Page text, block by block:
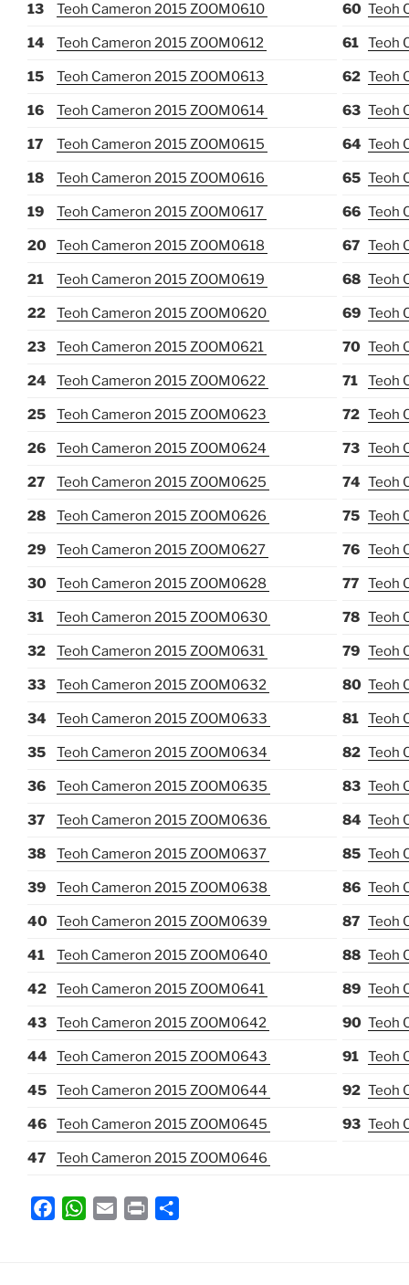
13 Teoh Cameron 2015 ZOOM0610 60 Teoh
14 Teoh Cameron 2015 ZOOM0612 61 Teoh
15 Teoh Cameron 2015 ZOOM0613 62 Teoh
16 Teoh Cameron 2015 ZOOM0614 63 Teoh
17 Teoh Cameron 2015 ZOOM0615 64 Teoh
18 Teoh Cameron 2015 ZOOM0616 65 Teoh
19 Teoh Cameron 2015 ZOOM0617 66 Teoh
20 Teoh Cameron 2015 ZOOM0618 67 Teoh
21 Teoh Cameron 2015 ZOOM0619 68 Teoh
22 Teoh Cameron 2015 ZOOM0620 69 Teoh
23 Teoh Cameron 2015 ZOOM0621 70 Teoh
24 Teoh Cameron 2015 ZOOM0622 71 Teoh
25 Teoh Cameron 2015 ZOOM0623 72 Teoh
26 Teoh Cameron 2015 ZOOM0624 73 Teoh
27 Teoh Cameron 2015 ZOOM0625 74 Teoh
28 Teoh Cameron 2015 ZOOM0626 75 Teoh
29 Teoh Cameron 2015 ZOOM0627 76 Teoh
30 Teoh Cameron 2015 ZOOM0628 77 Teoh
31 Teoh Cameron 2015 ZOOM0630 78 Teoh
32 Teoh Cameron 2015 ZOOM0631 79 Teoh
33 Teoh Cameron 2015 ZOOM0632 80 Teoh
34 Teoh Cameron 2015 ZOOM0633 81 Teoh
35 Teoh Cameron 2015 ZOOM0634 82 Teoh
36 Teoh Cameron 2015 ZOOM0635 83 Teoh
37 Teoh Cameron 2015 ZOOM0636 84 Teoh
38 Teoh Cameron 2015 ZOOM0637 85 Teoh
39 Teoh Cameron 2015 ZOOM0638 86 Teoh
40 Teoh Cameron 2015 ZOOM0639 87 Teoh
41 Teoh Cameron 2015 ZOOM0640 88 Teoh
42 Teoh Cameron 2015 ZOOM0641 89 Teoh
43 Teoh Cameron 2015 ZOOM0642 90 Teoh
44 Teoh Cameron 2015 ZOOM0643 91 Teoh
45 Teoh Cameron 2015 ZOOM0644 92 Teoh
46 Teoh Cameron 2015 ZOOM0645 93 Teoh
47 Teoh Cameron 2015 ZOOM0646
W